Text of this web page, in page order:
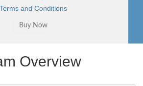
Terms and Conditions
Overview